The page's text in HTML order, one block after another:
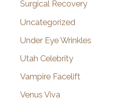
Surgical Recovery
Uncategorized
Under Eye Wrinkles
Utah Celebrity
Vampire Facelift
Venus Viva